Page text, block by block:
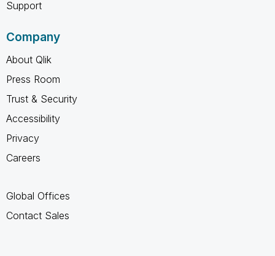
Support
Company
About Qlik
Press Room
Trust & Security
Accessibility
Privacy
Careers
Global Offices
Contact Sales